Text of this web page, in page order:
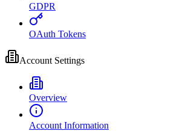
GDPR
OAuth Tokens
Account Settings
Overview
Account Information